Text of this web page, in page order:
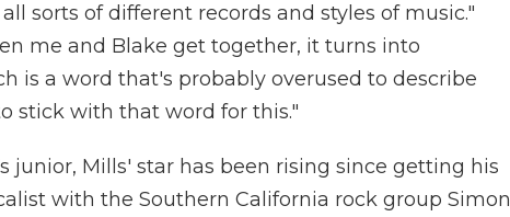
sorts of different records and styles of music."
me and Blake get together, it turns into
is a word that's probably overused to describe
stick with that word for this."
junior, Mills' star has been rising since getting his
with the Southern California rock group Simon